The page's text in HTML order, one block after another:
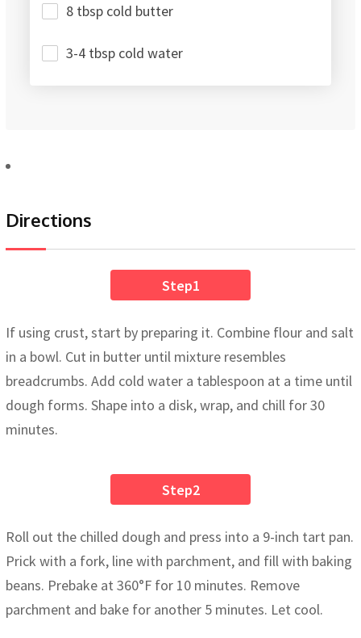
8 tbsp cold butter
3-4 tbsp cold water
Directions
Step1
If using crust, start by preparing it. Combine flour and salt
in a bowl. Cut in butter until mixture resembles
breadcrumbs. Add cold water a tablespoon at a time until
dough forms. Shape into a disk, wrap, and chill for 30
minutes.
Step2
Roll out the chilled dough and press into a 9-inch tart pan.
Prick with a fork, line with parchment, and fill with baking
beans. Prebake at 360°F for 10 minutes. Remove
parchment and bake for another 5 minutes. Let cool.